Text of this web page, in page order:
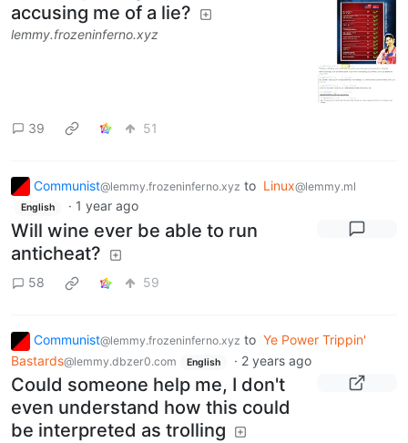
accusing me of a lie?
lemmy.frozeninferno.xyz
39 51
Communist@lemmy.frozeninferno.xyz to Linux@lemmy.ml
English · 1 year ago
Will wine ever be able to run
anticheat?
58 59
Communist@lemmy.frozeninferno.xyz to Ye Power Trippin'
Bastards@lemmy.dbzer0.com English · 2 years ago
Could someone help me, I don't
even understand how this could
be interpreted as trolling